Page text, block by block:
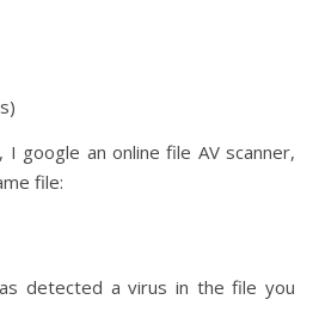
google an online file AV scanner,
file:
detected a virus in the file you